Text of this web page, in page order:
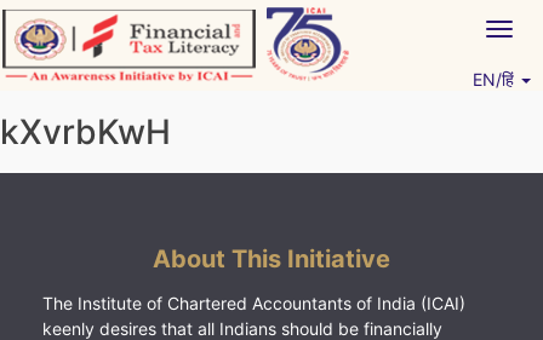
Skip
to
content
EN/हिं
kXvrbKwH
About This Initiative
The Institute of Chartered Accountants of India (ICAI)
keenly desires that all Indians should be financially